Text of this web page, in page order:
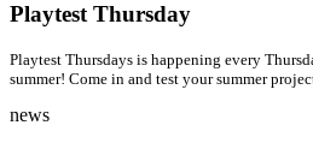
Playtest Thursday
Playtest Thursdays is happening every
summer! Come in and test your summer
news